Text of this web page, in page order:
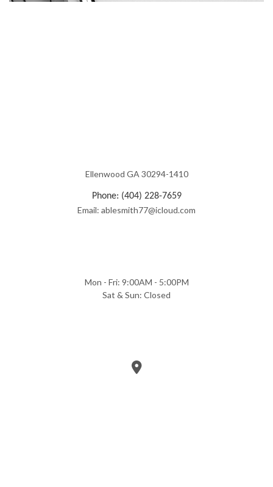
Ellenwood GA 30294-1410
Phone: (404) 228-7659
Email: ablesmith77@icloud.com
Mon - Fri: 9:00AM - 5:00PM
Sat & Sun: Closed